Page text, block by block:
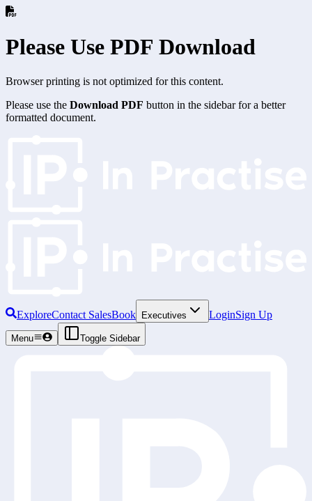
Please Use PDF Download
Browser printing is not optimized for this content.
Please use the Download PDF button in the sidebar for a better
formatted document.
ExploreContact SalesBook Executives LoginSign Up
Menu Toggle Sidebar